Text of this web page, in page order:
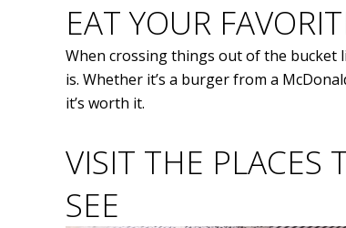
EAT YOUR
When crossing things out of the bucket
is. Whether it’s a burger from a
it’s worth it.
VISIT THE PLACES
SEE